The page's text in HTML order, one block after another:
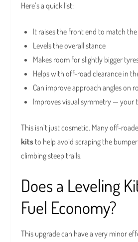
Here’s a quick list:
It raises the front end to match
Levels the overall stance
Makes room for slightly bigger
Helps with off-road clearance in
Can improve approach angles on
Improves visual symmetry — your
This isn’t just cosmetic. Many off-
kits to help avoid scraping the
climbing steep trails.
Does a Leveling
Fuel Economy?
This upgrade can have a very minor